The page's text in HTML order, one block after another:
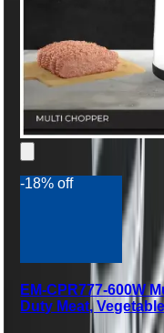
-18% off
EM-CPR777-600W
Duty Meat,